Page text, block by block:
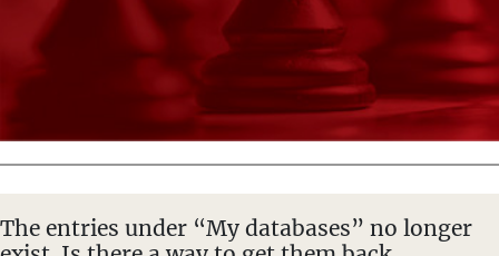
The entries under “My databases” no longer